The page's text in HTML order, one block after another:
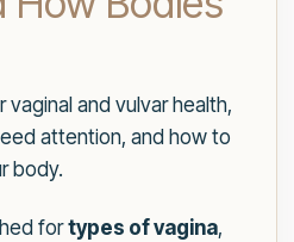
vaginal and vulvar health,
attention, and how to
body.
fortypes of vagina,